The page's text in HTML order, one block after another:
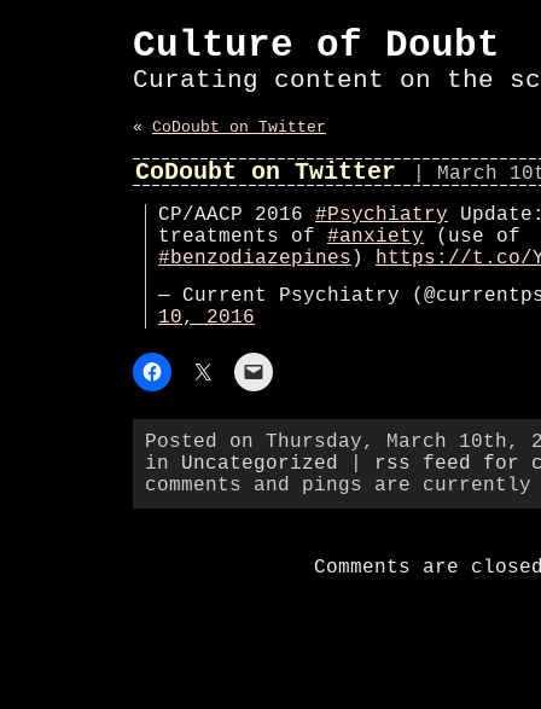
Culture of Doubt
Curating content on the
« CoDoubt on Twitter
CoDoubt on Twitter
| March
CP/AACP 2016 #Psychiatry
treatments of #anxiety (use of
#benzodiazepines ) https://t.co/
— Current Psychiatry
10, 2016
Posted on Thursday, March 10th,
in Uncategorized
rss feed for
comments and pings are
Comments are